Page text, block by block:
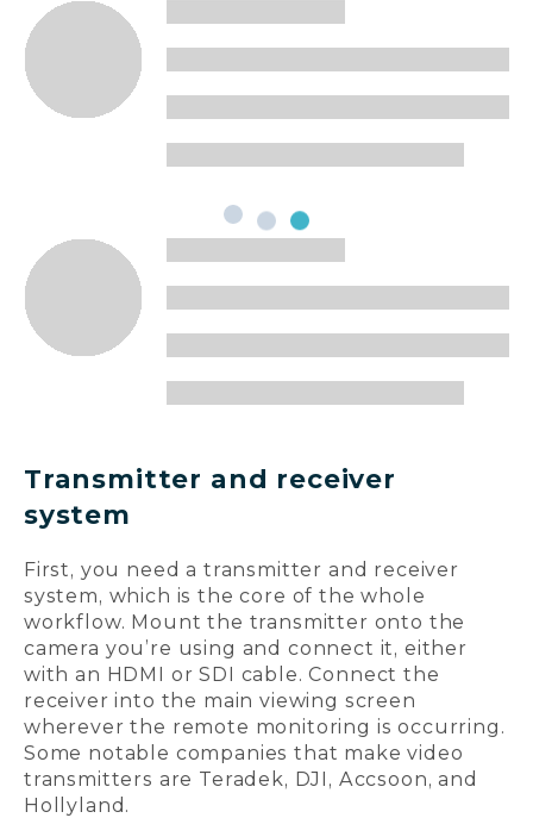
Transmitter and receiver
system
First, you need a transmitter and receiver
system, which is the core of the whole
workflow. Mount the transmitter onto the
camera you’re using and connect it, either
with an HDMI or SDI cable. Connect the
receiver into the main viewing screen
wherever the remote monitoring is occurring.
Some notable companies that make video
transmitters are Teradek, DJI, Accsoon, and
Hollyland.